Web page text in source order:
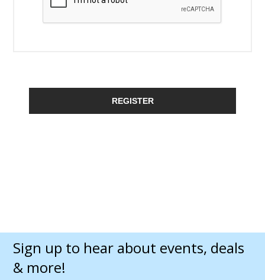
REGISTER
Sign up to hear about events, deals
& more!